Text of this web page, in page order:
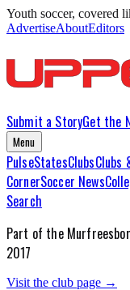
Youth soccer, covered
AdvertiseAboutEditors
Submit a StoryGet the
Menu
PulseStatesClubsClubs
CornerSoccer News
Search
Part of the
2017
Visit the club page →